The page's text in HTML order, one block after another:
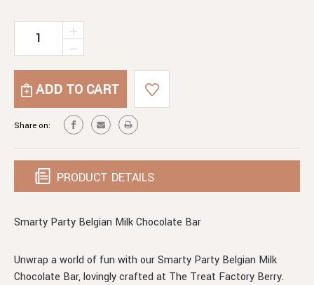
Current
DECREASE
SMARTY
MILK
BELGIAN
BAR
INCREASE
OF
SMARTY
PARTY
BELGIAN
CHOCOLATE
Share on:
PRODUCT DETAILS
Smarty Party Belgian Milk Chocolate Bar
Unwrap a world of fun with our Smarty Party Belgian Milk
Chocolate Bar, lovingly crafted at The Treat Factory Berry.